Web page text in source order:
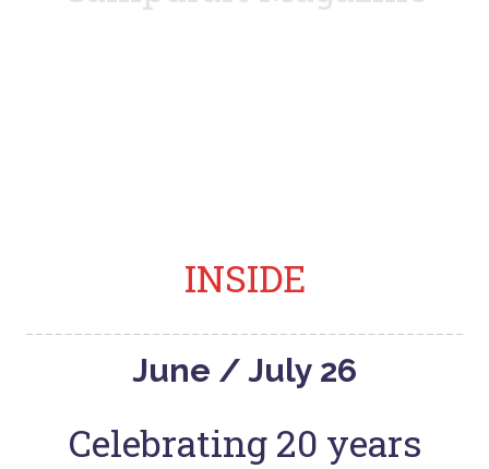
INSIDE
June / July 26
Celebrating 20 years